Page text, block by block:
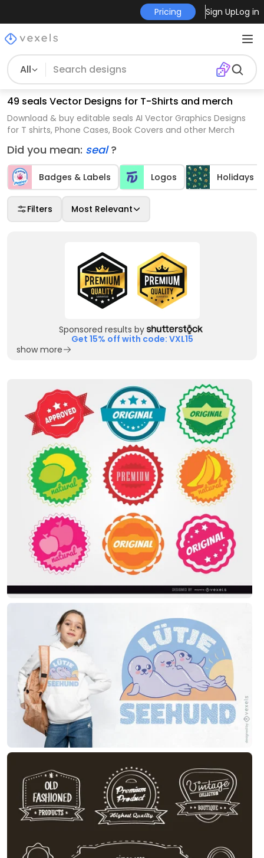
Pricing Sign UpLog in
All
49 seals Vector Designs for T-Shirts and merch
Download & buy editable seals AI Vector Graphics Designs
for T shirts, Phone Cases, Book Covers and other Merch
Did you mean: seal?
Badges & Labels Logos Holidays
Filters Most Relevant
Sponsored results by
Get 15% off with code: VXL15
show more